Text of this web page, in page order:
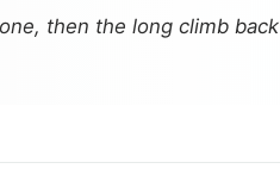
then the long climb back